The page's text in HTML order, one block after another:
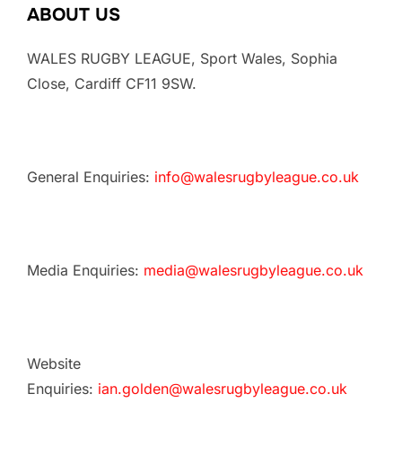
ABOUT US
WALES RUGBY LEAGUE, Sport Wales, Sophia
Close, Cardiff CF11 9SW.
General Enquiries: info@walesrugbyleague.co.uk
Media Enquiries: media@walesrugbyleague.co.uk
Website
Enquiries: ian.golden@walesrugbyleague.co.uk